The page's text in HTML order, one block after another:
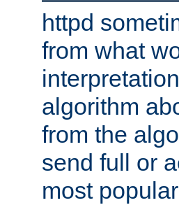
httpd
from what
algorithm
from the
send full or
most